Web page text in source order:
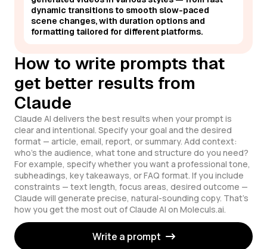
dynamic transitions to smooth slow-paced
scene changes, with duration options and
formatting tailored for different platforms.
How to write prompts that
get better results from
Claude
Claude AI delivers the best results when your prompt is
clear and intentional. Specify your goal and the desired
format — article, email, report, or summary. Add context:
who's the audience, what tone and structure do you need?
For example, specify whether you want a professional tone,
subheadings, key takeaways, or FAQ format. If you include
constraints — text length, focus areas, desired outcome —
Claude will generate precise, natural-sounding copy. That's
how you get the most out of Claude AI on Moleculs.ai.
Write a prompt